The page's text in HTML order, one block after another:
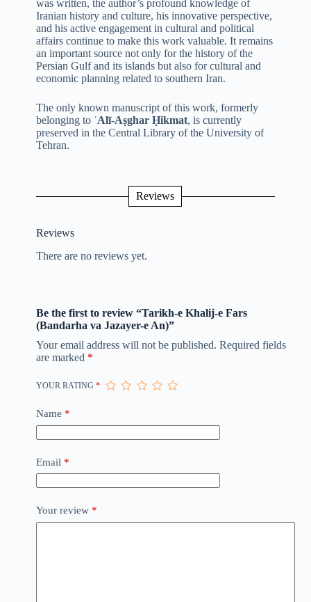
was written, the author’s profound knowledge of
Iranian history and culture, his innovative perspective,
and his active engagement in cultural and political
affairs continue to make this work valuable. It remains
an important source not only for the history of the
Persian Gulf and its islands but also for cultural and
economic planning related to southern Iran.
The only known manuscript of this work, formerly
belonging to ʿAlī-Aṣghar Ḥikmat, is currently
preserved in the Central Library of the University of
Tehran.
Reviews
Reviews
There are no reviews yet.
Be the first to review “Tarikh-e Khalij-e Fars
(Bandarha va Jazayer-e An)”
Your email address will not be published. Required fields
are marked *
YOUR RATING *
Name *
Email *
Your review *